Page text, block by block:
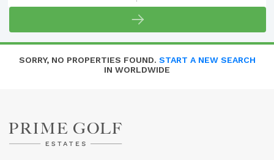
SORRY, NO PROPERTIES FOUND. START A NEW SEARCH
IN WORLDWIDE